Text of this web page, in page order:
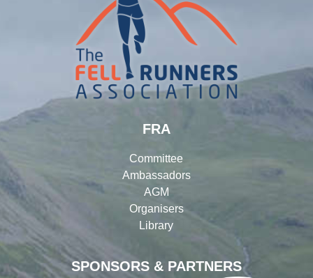
SPONSORS & PARTNERS
FRA
Committee
Ambassadors
AGM
Organisers
Library